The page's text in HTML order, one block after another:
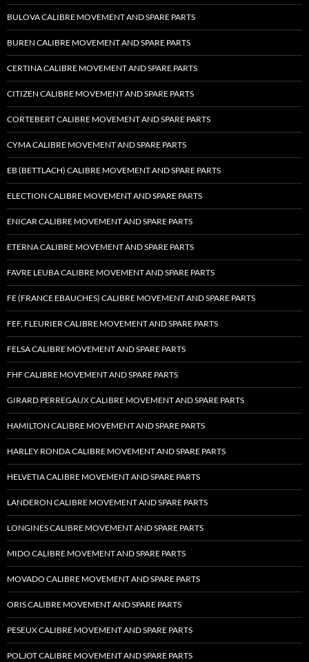
BULOVA CALIBRE MOVEMENT AND SPARE PARTS
BUREN CALIBRE MOVEMENT AND SPARE PARTS
CERTINA CALIBRE MOVEMENT AND SPARE PARTS
CITIZEN CALIBRE MOVEMENT AND SPARE PARTS
CORTEBERT CALIBRE MOVEMENT AND SPARE PARTS
CYMA CALIBRE MOVEMENT AND SPARE PARTS
EB (BETTLACH) CALIBRE MOVEMENT AND SPARE PARTS
ELECTION CALIBRE MOVEMENT AND SPARE PARTS
ENICAR CALIBRE MOVEMENT AND SPARE PARTS
ETERNA CALIBRE MOVEMENT AND SPARE PARTS
FAVRE LEUBA CALIBRE MOVEMENT AND SPARE PARTS
FE (FRANCE EBAUCHES) CALIBRE MOVEMENT AND SPARE PARTS
FEF, FLEURIER CALIBRE MOVEMENT AND SPARE PARTS
FELSA CALIBRE MOVEMENT AND SPARE PARTS
FHF CALIBRE MOVEMENT AND SPARE PARTS
GIRARD PERREGAUX CALIBRE MOVEMENT AND SPARE PARTS
HAMILTON CALIBRE MOVEMENT AND SPARE PARTS
HARLEY RONDA CALIBRE MOVEMENT AND SPARE PARTS
HELVETIA CALIBRE MOVEMENT AND SPARE PARTS
LANDERON CALIBRE MOVEMENT AND SPARE PARTS
LONGINES CALIBRE MOVEMENT AND SPARE PARTS
MIDO CALIBRE MOVEMENT AND SPARE PARTS
MOVADO CALIBRE MOVEMENT AND SPARE PARTS
ORIS CALIBRE MOVEMENT AND SPARE PARTS
PESEUX CALIBRE MOVEMENT AND SPARE PARTS
POLJOT CALIBRE MOVEMENT AND SPARE PARTS